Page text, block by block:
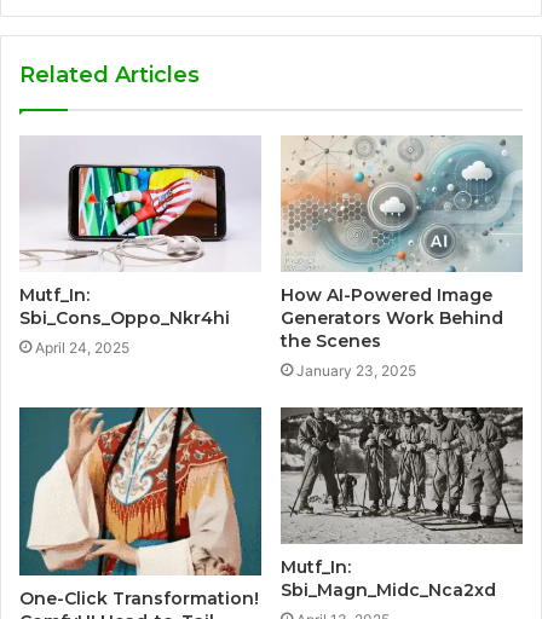
Related Articles
Mutf_In:
Sbi_Cons_Oppo_Nkr4hi
April 24, 2025
How AI-Powered Image
Generators Work Behind
the Scenes
January 23, 2025
One-Click Transformation!
Mutf_In:
Sbi_Magn_Midc_Nca2xd